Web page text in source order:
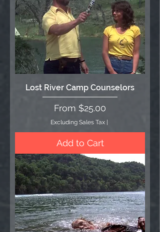
Lost River Camp Counselors
From $25.00
Sale Price
Excluding Sales Tax |
Add to Cart